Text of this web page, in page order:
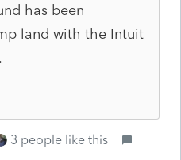
has been
land with the Intuit
3 people like this